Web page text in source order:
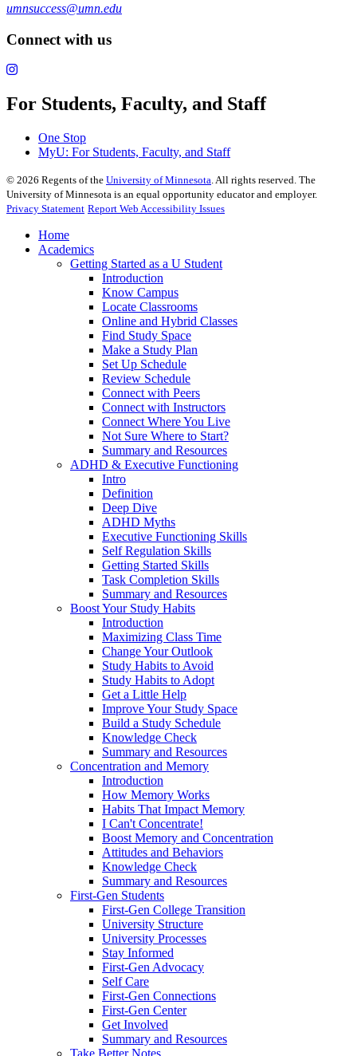
umnsuccess@umn.edu
Connect with us
For Students, Faculty, and Staff
One Stop
MyU: For Students, Faculty, and Staff
© 2026 Regents of the University of Minnesota. All rights reserved. The
University of Minnesota is an equal opportunity educator and employer.
Privacy Statement Report Web Accessibility Issues
Home
Academics
Getting Started as a U Student
Introduction
Know Campus
Locate Classrooms
Online and Hybrid Classes
Find Study Space
Make a Study Plan
Set Up Schedule
Review Schedule
Connect with Peers
Connect with Instructors
Connect Where You Live
Not Sure Where to Start?
Summary and Resources
ADHD & Executive Functioning
Intro
Definition
Deep Dive
ADHD Myths
Executive Functioning Skills
Self Regulation Skills
Getting Started Skills
Task Completion Skills
Summary and Resources
Boost Your Study Habits
Introduction
Maximizing Class Time
Change Your Outlook
Study Habits to Avoid
Study Habits to Adopt
Get a Little Help
Improve Your Study Space
Build a Study Schedule
Knowledge Check
Summary and Resources
Concentration and Memory
Introduction
How Memory Works
Habits That Impact Memory
I Can't Concentrate!
Boost Memory and Concentration
Attitudes and Behaviors
Knowledge Check
Summary and Resources
First-Gen Students
First-Gen College Transition
University Structure
University Processes
Stay Informed
First-Gen Advocacy
Self Care
First-Gen Connections
First-Gen Center
Get Involved
Summary and Resources